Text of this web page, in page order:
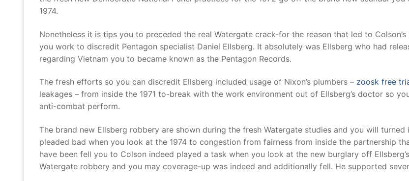
1974.
Nonetheless it is tips you to preceded the real Watergate crack-for the reason that led to
you work to discredit Pentagon specialist Daniel Ellsberg. It absolutely was Ellsberg who had
regarding Vietnam you to became known as the Pentagon Records.
The fresh efforts so you can discredit Ellsberg included usage of Nixon’s plumbers – zoosk free
leakages – from inside the 1971 to-break with the work environment out of Ellsberg’s doctor so
anti-combat perform.
The brand new Ellsberg robbery are shown during the fresh Watergate studies and you will
pleaded bad when you look at the 1974 to congestion from fairness from inside the partnership
have been fell you to Colson indeed played a task when you look at the new burglary off
Watergate robbery and you may coverage-up was indeed and additionally fell. He supported